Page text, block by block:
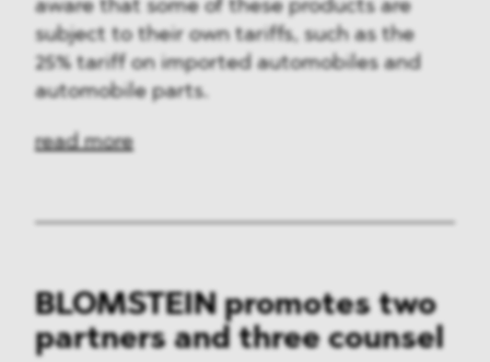
aware that some of these products are
subject to their own tariffs, such as the
25% tariff on imported automobiles and
automobile parts.
read more
BLOMSTEIN promotes two
partners and three counsel